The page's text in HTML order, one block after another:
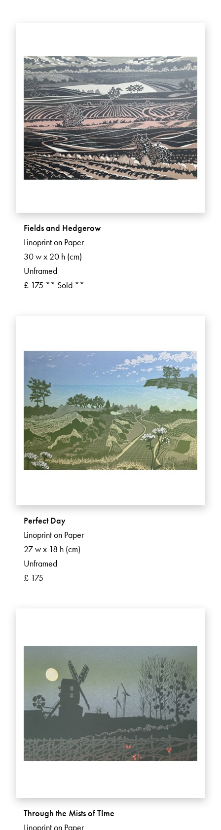
Fields and Hedgerow
Linoprint on Paper
30 w x 20 h (cm)
Unframed
£ 175 ** Sold **
Perfect Day
Linoprint on Paper
27 w x 18 h (cm)
Unframed
£ 175
Through the Mists of TIme
Linoprint on Paper